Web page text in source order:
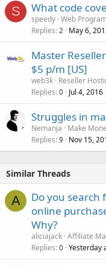
S What code
speedy Web
Replies 2 May 6,
Master
$5 p/m [US]
web3k Reseller
Replies 0 Jul 4, 2016
Struggles in
Nemanja
Make
Replies 9 Nov 15,
Similar Threads
A
Do you search
online
Why?
aliciajack Affiliate
Replies 0 Yesterday